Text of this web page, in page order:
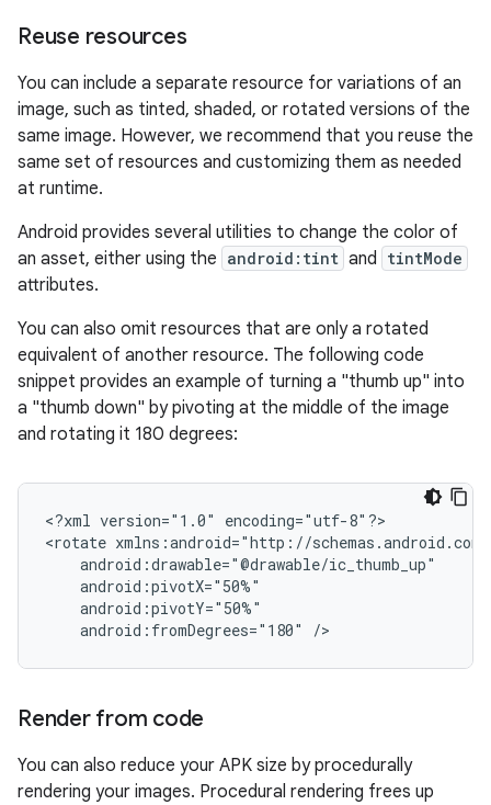
Reuse resources
You can include a separate resource for variations of an
image, such as tinted, shaded, or rotated versions of the
same image. However, we recommend that you reuse the
same set of resources and customizing them as needed
at runtime.
Android provides several utilities to change the color of
an asset, either using the android:tint and tintMode
attributes.
You can also omit resources that are only a rotated
equivalent of another resource. The following code
snippet provides an example of turning a "thumb up" into
a "thumb down" by pivoting at the middle of the image
and rotating it 180 degrees:
<?xml version="1.0"
encoding="utf-8"?>
<rotate
android:fromDegrees="180"
/>
Render from code
You can also reduce your APK size by procedurally
rendering your images. Procedural rendering frees up